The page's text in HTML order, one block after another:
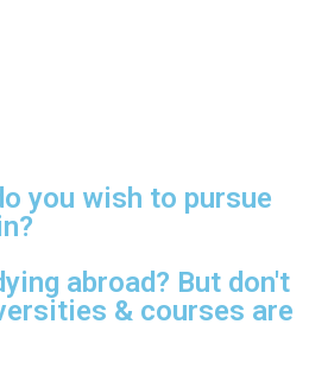
you wish to pursue
abroad? But don't
& courses are